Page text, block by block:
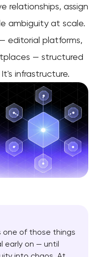
relationships, assign
ambiguity at scale.
editorial platforms,
— structured
infrastructure.
of those things
early on — until